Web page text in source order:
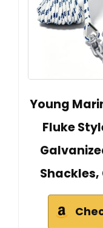
Young
Fluke
Shackles,